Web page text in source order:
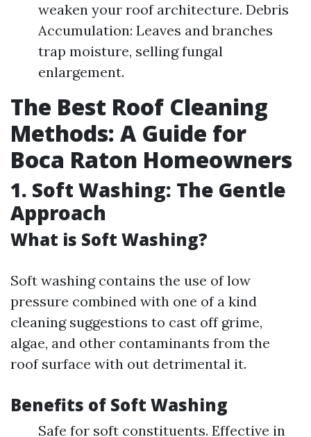
weaken your roof architecture. Debris
Accumulation: Leaves and branches
trap moisture, selling fungal
enlargement.
The Best Roof Cleaning
Methods: A Guide for
Boca Raton Homeowners
1. Soft Washing: The Gentle
Approach
What is Soft Washing?
Soft washing contains the use of low
pressure combined with one of a kind
cleaning suggestions to cast off grime,
algae, and other contaminants from the
roof surface with out detrimental it.
Benefits of Soft Washing
Safe for soft constituents. Effective in